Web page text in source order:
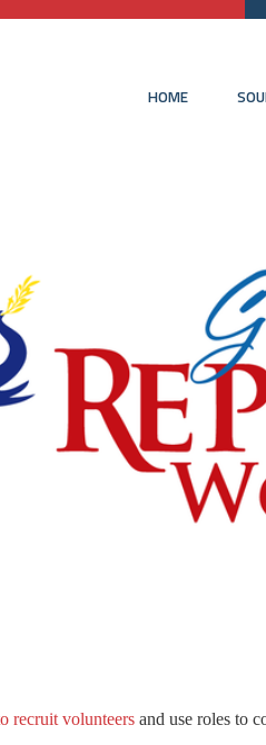
HOME
recruit volunteers and use roles to